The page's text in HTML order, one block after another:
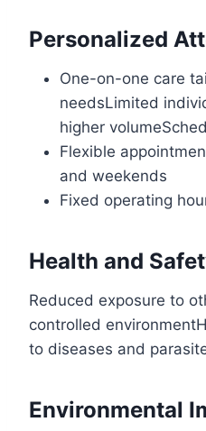
Personalized
One-on-one care
needsLimited
higher
Flexible
and weekends
Fixed operating
Health and
Reduced exposure to
controlled
to diseases and
Environmental